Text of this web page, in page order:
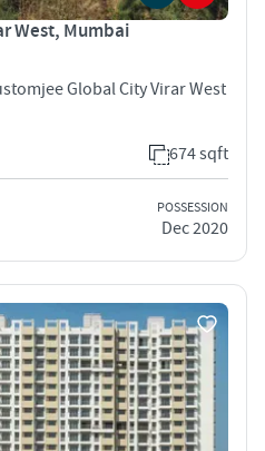
West, Mumbai
Global City Virar West
674 sqft
POSSESSION
Dec 2020